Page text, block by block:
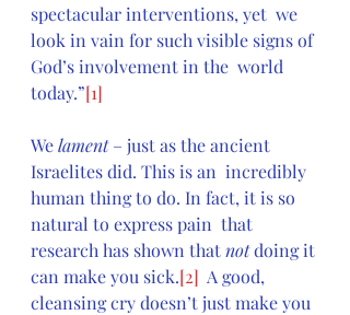
spectacular interventions, yet  we
look in vain for such visible signs of
God’s involvement in the  world
today.”[1]
We lament – just as the ancient
Israelites did. This is an  incredibly
human thing to do. In fact, it is so
natural to express pain  that
research has shown that not doing it
can make you sick.[2]
  A good,
cleansing cry doesn’t just make you